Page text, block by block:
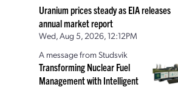
Uranium prices steady as EIA releases
annual market report
Wed, Aug 5, 2026, 12:12PM
A message from Studsvik
Transforming Nuclear Fuel
Management with Intelligent